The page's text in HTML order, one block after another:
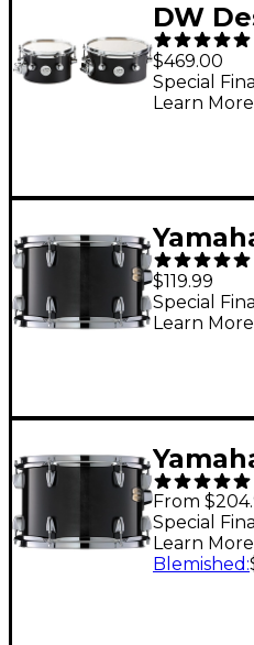
DW
Mount
Satin
$469.00
Special
Learn More
Birch
Raven
$119.99
Special
Learn More
Birch
Raven
From
Special
Learn More
Blemished :